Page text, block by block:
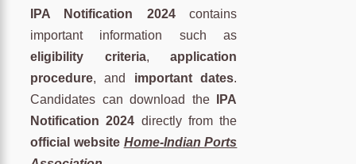
IPA Notification 2024contains
important information such as
eligibility criteria,application
procedure, and important dates.
Candidates can download the
IPA
Notification 2024 directly from the
official website Home-Indian Ports